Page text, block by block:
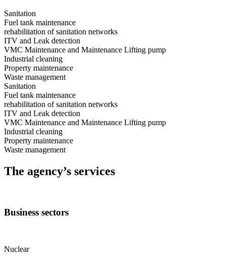
Sanitation
Fuel tank maintenance
rehabilitation of sanitation networks
ITV and Leak detection
VMC Maintenance and Maintenance Lifting pump
Industrial cleaning
Property maintenance
Waste management
Sanitation
Fuel tank maintenance
rehabilitation of sanitation networks
ITV and Leak detection
VMC Maintenance and Maintenance Lifting pump
Industrial cleaning
Property maintenance
Waste management
The agency’s services
Business sectors
Nuclear